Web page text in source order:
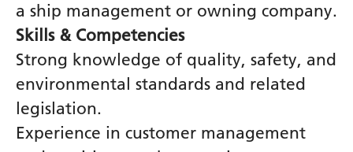
a ship management or owning company.
Skills & Competencies
Strong knowledge of quality, safety, and
environmental standards and related
legislation.
Experience in customer management